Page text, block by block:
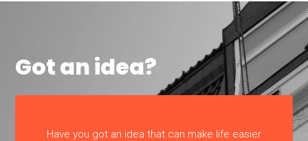
Got an idea?
Have you got an idea that can make life easier